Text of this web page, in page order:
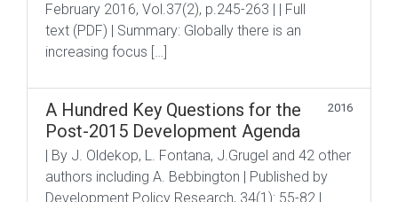
February 2016, Vol.37(2), p.245-263 | | Full
text (PDF) | Summary: Globally there is an
increasing focus […]
A Hundred Key Questions for the
Post-2015 Development Agenda
2016
| By J. Oldekop, L. Fontana, J.Grugel and 42 other
authors including A. Bebbington | Published by
Development Policy Research, 34(1): 55-82 |